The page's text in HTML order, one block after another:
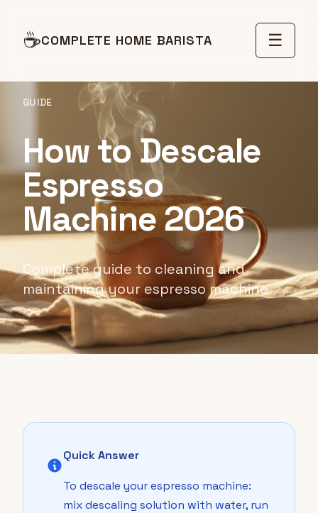
☕COMPLETE HOME BARISTA ☰
GUIDE
How to Descale
Espresso
Machine 2026
Complete guide to cleaning and
maintaining your espresso machine
Quick Answer
To descale your espresso machine:
mix descaling solution with water, run